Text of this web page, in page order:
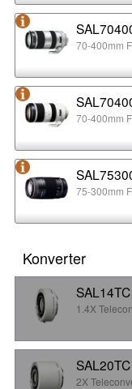
70-400mm
70-400mm
75-300mm
Konverter
SAL14TC
1.4X
SAL20TC
2X